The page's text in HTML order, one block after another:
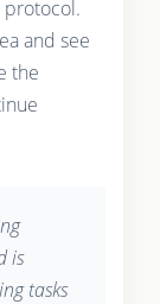
and see
the
is
tasks